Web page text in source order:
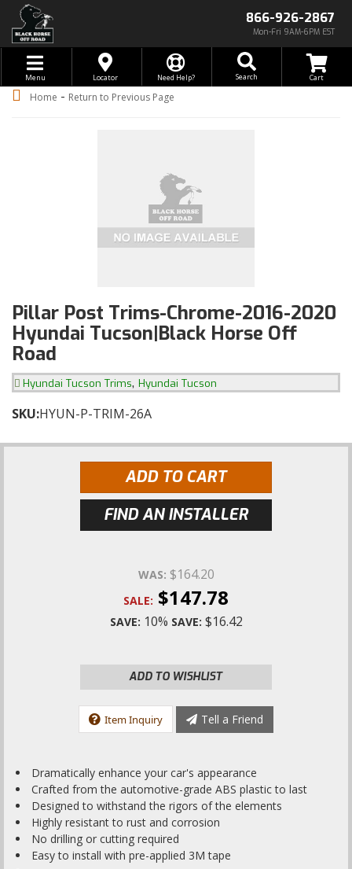
866-926-2867
Mon-Fri 9AM-6PM EST
Toggle navigation
Menu Locator Need Help? Search
Home - Return to Previous Page
Pillar Post Trims-Chrome-2016-2020
Hyundai Tucson|Black Horse Off
Road
Hyundai Tucson Trims, Hyundai Tucson
SKU:HYUN-P-TRIM-26A
ADD TO CART
FIND AN INSTALLER
WAS: $164.20
SALE: $147.78
SAVE: 10% SAVE: $16.42
ADD TO WISHLIST
Item Inquiry Tell a Friend
Dramatically enhance your car's appearance
Crafted from the automotive-grade ABS plastic to last
Designed to withstand the rigors of the elements
Highly resistant to rust and corrosion
No drilling or cutting required
Easy to install with pre-applied 3M tape